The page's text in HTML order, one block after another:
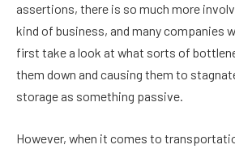
assertions, there is so much more
kind of business, and many companies
first take a look at what sorts of
them down and causing them to
storage as something passive.
However, when it comes to